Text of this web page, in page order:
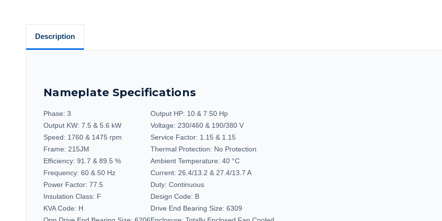
Washdown
Description
Nameplate Specifications
Phase: 3 Output HP: 10 & 7.50 Hp
Output KW: 7.5 & 5.6 kW Voltage: 230/460 & 190/380 V
Speed: 1760 & 1475 rpm Service Factor: 1.15 & 1.15
Frame: 215JM Thermal Protection: No Protection
Efficiency: 91.7 & 89.5 % Ambient Temperature: 40 °C
Frequency: 60 & 50 Hz Current: 26.4/13.2 & 27.4/13.7 A
Power Factor: 77.5 Duty: Continuous
Insulation Class: F Design Code: B
KVA Code: H Drive End Bearing Size: 6309